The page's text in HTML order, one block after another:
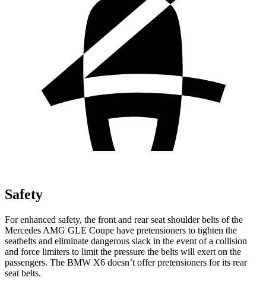
Safety
For enhanced safety, the front and rear seat shoulder belts of the
Mercedes AMG GLE Coupe have pretensioners to tighten the
seatbelts and eliminate dangerous slack in the event of a collision
and force limiters to limit the pressure the belts will exert on the
passengers. The BMW X6 doesn’t offer pretensioners for its rear
seat belts.